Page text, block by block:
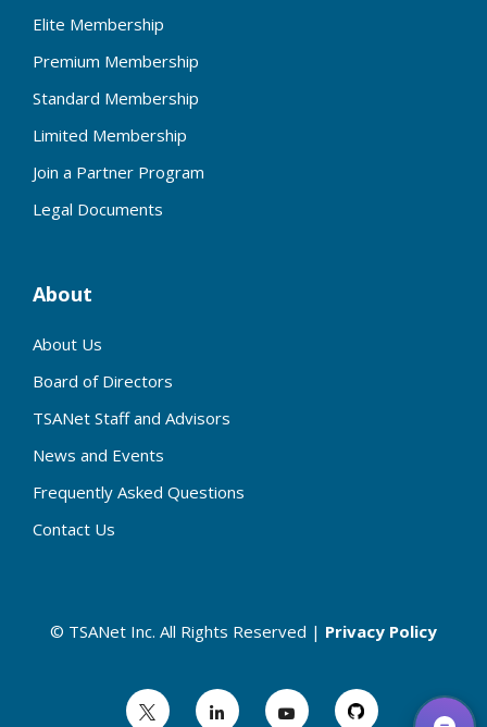
Elite Membership
Premium Membership
Standard Membership
Limited Membership
Join a Partner Program
Legal Documents
About
About Us
Board of Directors
TSANet Staff and Advisors
News and Events
Frequently Asked Questions
Contact Us
© TSANet Inc. All Rights Reserved | Privacy Policy